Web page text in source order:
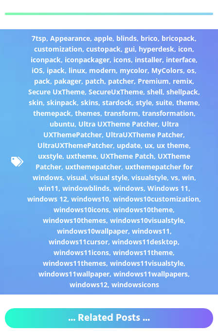
7tsp,Appearance,apple, blinds, brico, bricopack,
customization,custopack,gui, hyperdesk, icon,
iconpack, iconpackager, icons, installer, interface,
iOS, ipack, linux, modern, mycolor, MyColors,os,
pack, pakager, patch, patcher, Premium, remix,
Secure UxTheme,SecureUxTheme,shell,shellpack,
skin, skinpack, skins, stardock, style, suite, theme,
themepack, themes, transform, transformation,
ubuntu, Ultra UXTheme Patcher, Ultra
UXThemePatcher, UltraUXTheme Patcher,
UltraUXThemePatcher, update, ux, ux theme,
uxstyle, uxtheme, UXTheme Patch, UXTheme
Patcher, uxthemepatcher, uxthemepatcher for
windows, visual, visual style, visualstyle, vs, win,
win11, windowblinds, windows, Windows 11,
windows 12,windows10,windows10customization,
windows10icons,windows10theme,
windows10themes,windows10visualstyle,
windows10wallpaper, windows11,
windows11cursor,windows11desktop,
windows11icons,windows11theme,
windows11themes,windows11visualstyle,
windows11wallpaper,windows11wallpapers,
windows12, windowsicons
... Related Posts ...